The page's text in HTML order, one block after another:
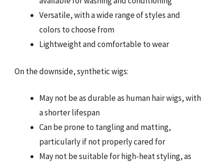
Versatile, with a wide range of styles and
colors to choose from
Lightweight and comfortable to wear
On the downside, synthetic wigs:
May not be as durable as human hair wigs, with
a shorter lifespan
Can be prone to tangling and matting,
particularly if not properly cared for
May not be suitable for high-heat styling, as